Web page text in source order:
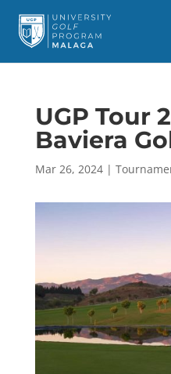
UGP Tour
Baviera
Mar 26, 2024|